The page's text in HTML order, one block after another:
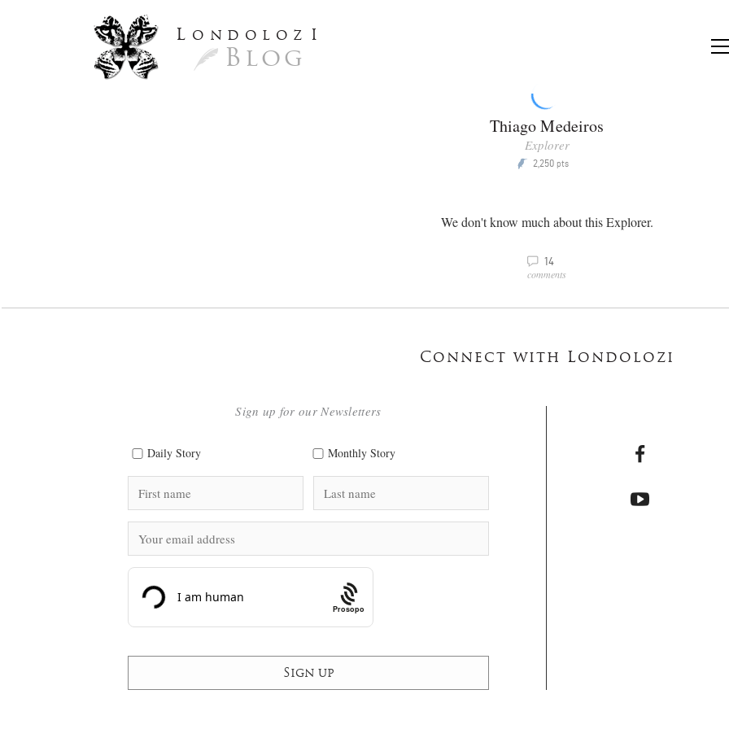
L ondoloz I
Blog
Thiago Medeiros
Explorer
P 2,250 pts
We don't know much about this Explorer.
v 14
comments
Connect with Londolozi
Sign up for our Newsletters
Daily Story Monthly Story
Prosopo